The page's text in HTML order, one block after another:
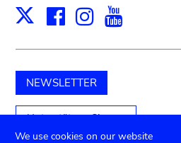
X Facebook
Instagram
NEWSLETTER
Unterstützen Sie uns
We use cookies on our website